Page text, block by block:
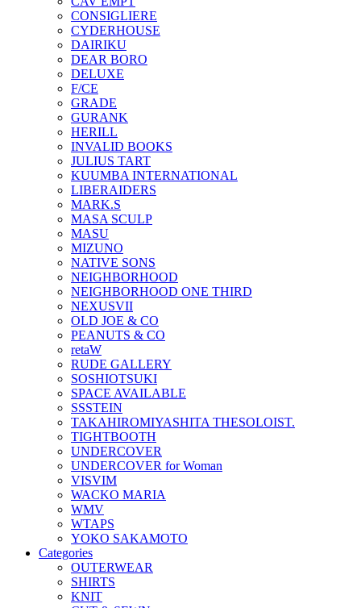
CONSIGLIERE
CYDERHOUSE
DAIRIKU
DEAR BORO
DELUXE
F/CE
GRADE
GURANK
HERILL
INVALID BOOKS
JULIUS TART
KUUMBA INTERNATIONAL
LIBERAIDERS
MARK.S
MASA SCULP
MASU
MIZUNO
NATIVE SONS
NEIGHBORHOOD
NEIGHBORHOOD ONE THIRD
NEXUSVII
OLD JOE & CO
PEANUTS & CO
retaW
RUDE GALLERY
SOSHIOTSUKI
SPACE AVAILABLE
SSSTEIN
TAKAHIROMIYASHITA THESOLOIST.
TIGHTBOOTH
UNDERCOVER
UNDERCOVER for Woman
VISVIM
WACKO MARIA
WMV
WTAPS
YOKO SAKAMOTO
Categories
OUTERWEAR
SHIRTS
KNIT